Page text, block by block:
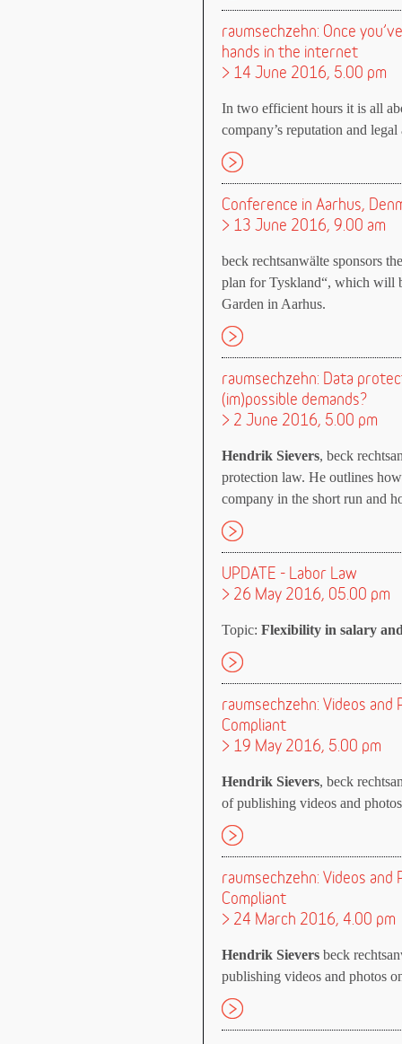
raumsechzehn: Once
hands in the internet
> 14 June 2016, 5.00 pm
In two efficient hours it is all
company’s reputation and
Conference in Aarhus,
> 13 June 2016, 9.00 am
beck rechtsanwälte sponsors
plan for Tyskland“, which will
Garden in Aarhus.
raumsechzehn: Data
(im)possible demands?
> 2 June 2016, 5.00 pm
Hendrik Sievers, beck
protection law. He outlines
company in the short run and
UPDATE - Labor Law
> 26 May 2016, 05.00 pm
Topic: Flexibility in salary
raumsechzehn: Videos
Compliant
> 19 May 2016, 5.00 pm
Hendrik Sievers, beck
of publishing videos and
raumsechzehn: Videos
Compliant
> 24 March 2016, 4.00 pm
Hendrik Sievers beck
publishing videos and photos